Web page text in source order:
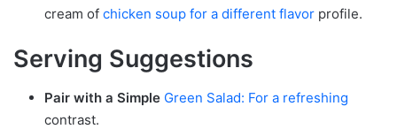
cream of chicken soup for a different flavor profile.
Serving Suggestions
Pair with a Simple Green Salad: For a refreshing
contrast.